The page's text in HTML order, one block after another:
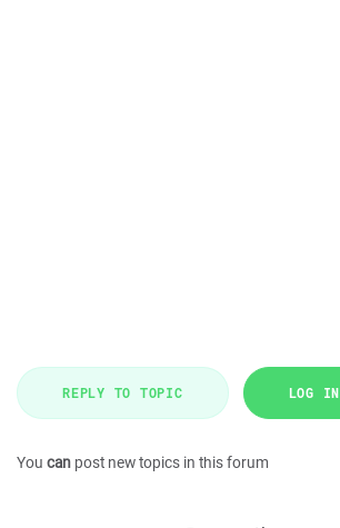
REPLY TO TOPIC LOG IN
You can post new topics in this forum